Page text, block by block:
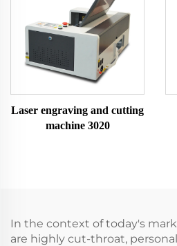
Laser engraving and cutting
machine 3020
In the context of today's
are highly cut-throat,